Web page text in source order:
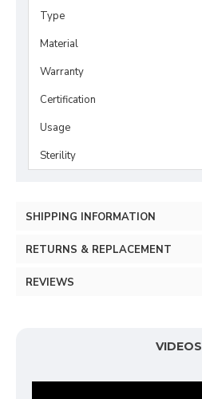
Type
Material
Warranty
Certification
Usage
Sterility
SHIPPING INFORMATION
RETURNS & REPLACEMENT
REVIEWS
VIDEOS